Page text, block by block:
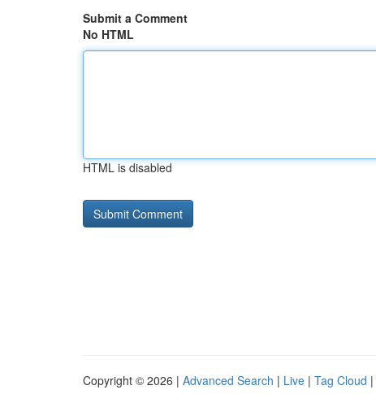
Submit a Comment
No HTML
HTML is disabled
Copyright © 2026 | Advanced Search | Live | Tag Cloud |